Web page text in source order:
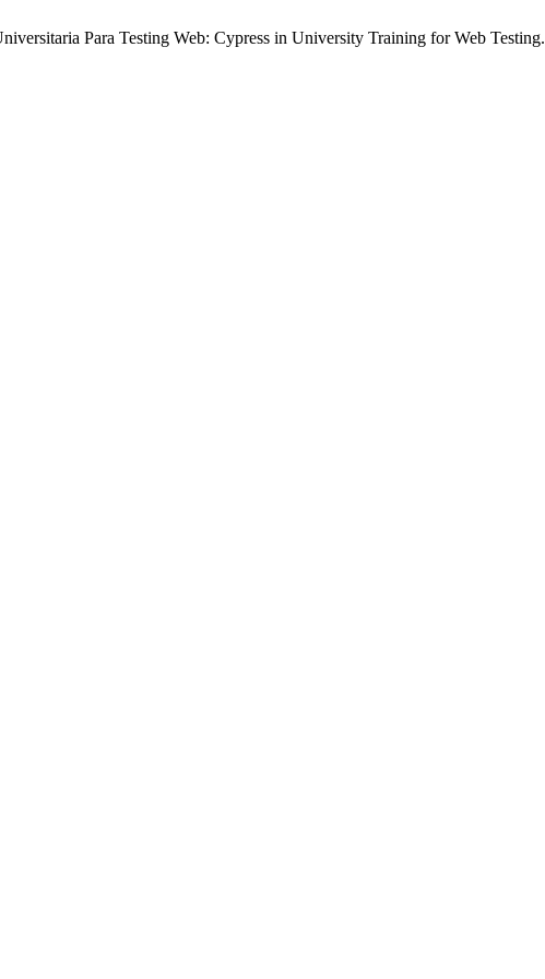
Para Testing Web: Cypress in University Training for Web Testing.